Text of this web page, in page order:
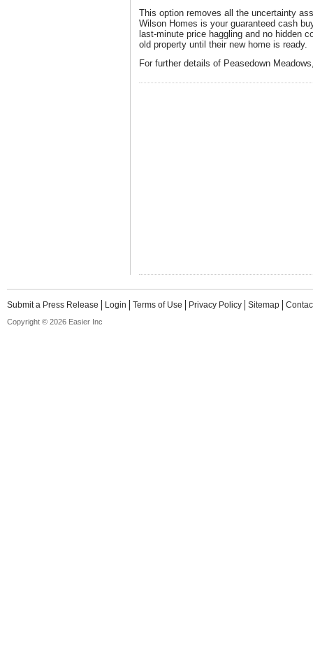
This option removes all the uncertainty
Wilson Homes is your guaranteed cash
last-minute price haggling and no hidden
old property until their new home is ready.
For further details of Peasedown
Submit a Press Release Login Terms of Use Privacy Policy Sitemap
Copyright © 2026 Easier Inc